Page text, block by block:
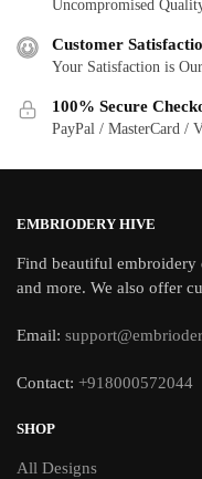
Uncompromised
Customer
Your Satisfaction is
100% Secure
PayPal / MasterCard /
EMBRIODERY HIVE
Find beautiful embroidery
and more. We also offer
Email:
Contact: +918000572044
SHOP
All Designs